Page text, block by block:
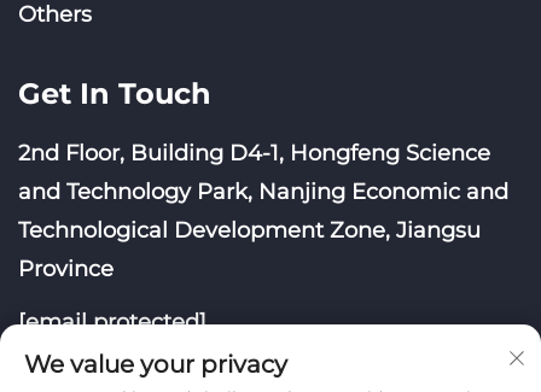
Others
Get In Touch
2nd Floor, Building D4-1, Hongfeng Science
and Technology Park, Nanjing Economic and
Technological Development Zone, Jiangsu
Province
[email protected]
We value your privacy